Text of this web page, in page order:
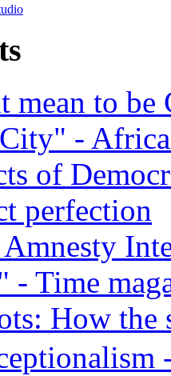
mean to be
-
of
perfection
- Time
How the